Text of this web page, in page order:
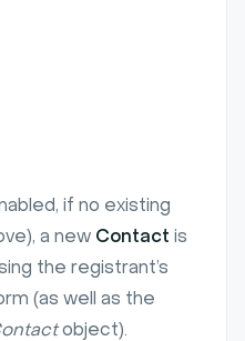
if no existing
a new Contact is
the registrant’s
(as well as the
object).